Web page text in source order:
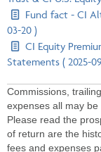
Fund fact - CI
03-20 )
CI Equity
Statements ( 2025-
Commissions,
expenses all may
Please read the
of return are the
fees and expenses